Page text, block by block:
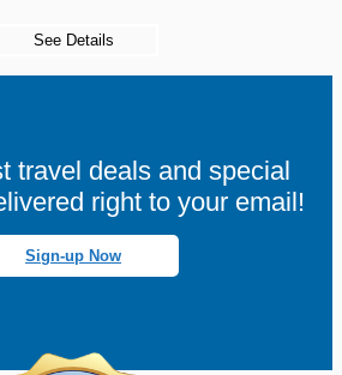
See Details
travel deals and special
right to your email!
Sign-up Now